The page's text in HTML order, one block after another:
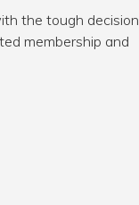
the tough decision
membership and